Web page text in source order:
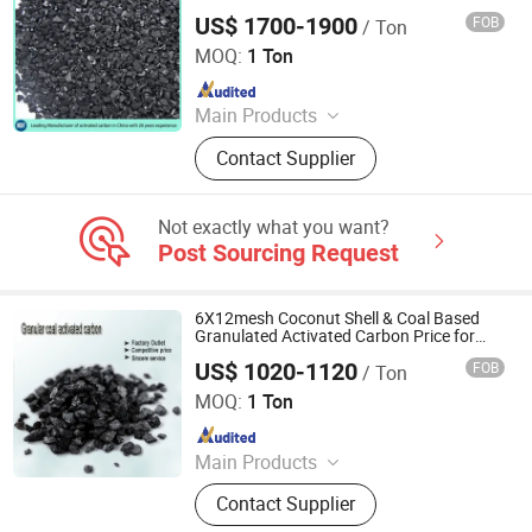
US$ 1700-1900/ Ton FOB
MOQ: 1 Ton
Main Products
activated carbon, granular activated
carbon, pellet activated carbon,
powdered activated carbon
Contact Supplier
Zhengzhou Zhulin Activated Carbon Development Co.,
Ltd.
Since 2021
Not exactly what you want?
Post Sourcing Request
6X12mesh Coconut Shell & Coal Based
Granulated Activated Carbon Price for
US$ 1020-1120/ Ton FOB
MOQ: 1 Ton
Main Products
Activated Carbon; Corn Cob;
Manganese Sand
Contact Supplier
Ningxia Yongruida Carbon Co., Ltd.
Since 2022